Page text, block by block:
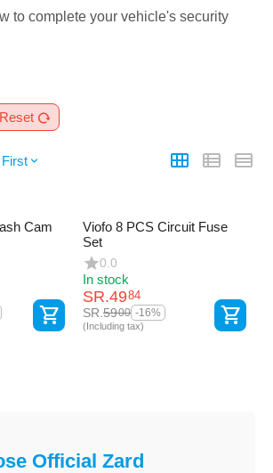
to complete your vehicle's security
Reset
Cam
Viofo 8 PCS Circuit Fuse
Set
0.0
In stock
SR.4984
SR. 5900 -16%
(Including tax)
Official Zard